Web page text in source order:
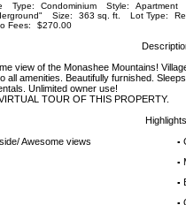
Type: Condominium Style: Apartment
Size: 363 sq. ft. Lot Type:
Fees: $270.00
view of the Monashee Mountains!
all amenities. Beautifully furnished.
Unlimited owner use!
TOUR OF THIS PROPERTY.
Highlights
Awesome views ▪
▪
▪
▪